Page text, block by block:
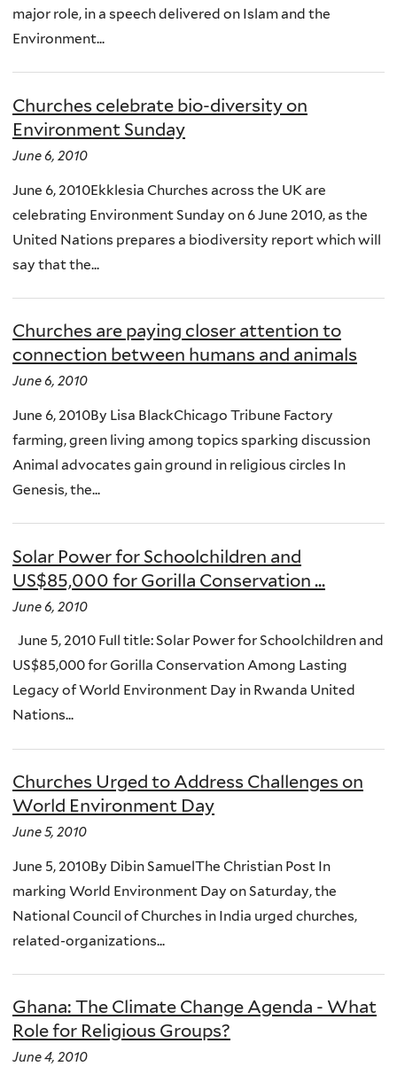
major role, in a speech delivered on Islam and the
Environment...
Churches celebrate bio-diversity on
Environment Sunday
June 6, 2010
June 6, 2010Ekklesia Churches across the UK are
celebrating Environment Sunday on 6 June 2010, as the
United Nations prepares a biodiversity report which will
say that the...
Churches are paying closer attention to
connection between humans and animals
June 6, 2010
June 6, 2010By Lisa BlackChicago Tribune Factory
farming, green living among topics sparking discussion
Animal advocates gain ground in religious circles In
Genesis, the...
Solar Power for Schoolchildren and
US$85,000 for Gorilla Conservation ...
June 6, 2010
June 5, 2010 Full title: Solar Power for Schoolchildren and
US$85,000 for Gorilla Conservation Among Lasting
Legacy of World Environment Day in Rwanda United
Nations...
Churches Urged to Address Challenges on
World Environment Day
June 5, 2010
June 5, 2010By Dibin SamuelThe Christian Post In
marking World Environment Day on Saturday, the
National Council of Churches in India urged churches,
related-organizations...
Ghana: The Climate Change Agenda - What
Role for Religious Groups?
June 4, 2010